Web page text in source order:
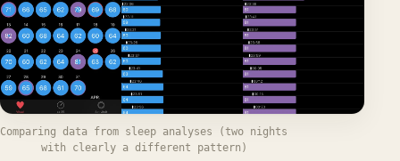
Comparing data from sleep analyses (two nights
with clearly a different pattern)